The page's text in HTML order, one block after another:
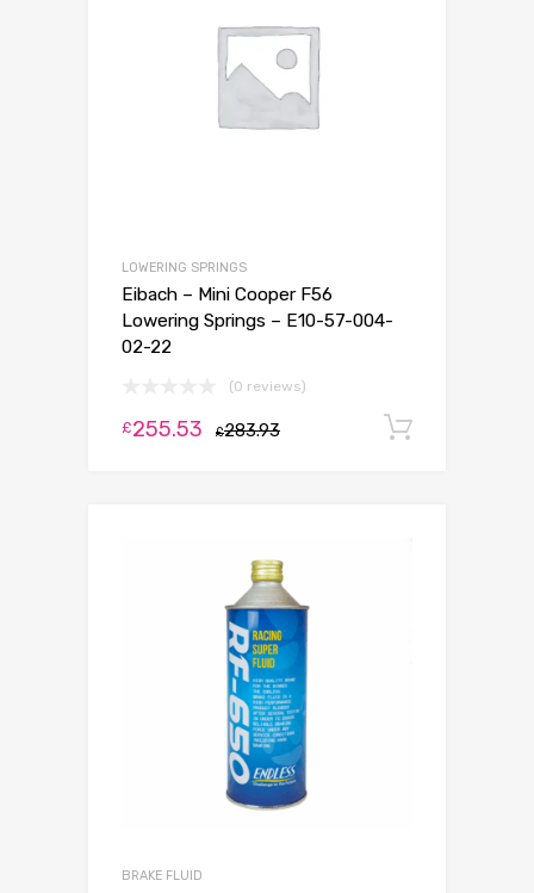
LOWERING SPRINGS
Eibach – Mini Cooper F56
Lowering Springs – E10-57-004-
02-22
(0 reviews)
£283.93
£255.53
BRAKE FLUID